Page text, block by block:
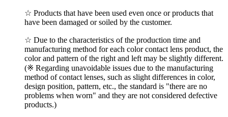
☆ Products that have been used even once or products that
have been damaged or soiled by the customer.
☆ Due to the characteristics of the production time and
manufacturing method for each color contact lens product, the
color and pattern of the right and left may be slightly different.
(※ Regarding unavoidable issues due to the manufacturing
method of contact lenses, such as slight differences in color,
design position, pattern, etc., the standard is "there are no
problems when worn" and they are not considered defective
products.)